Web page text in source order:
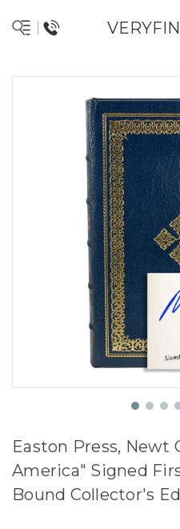
Easton Press, Newt
America" Signed
Bound Collector's